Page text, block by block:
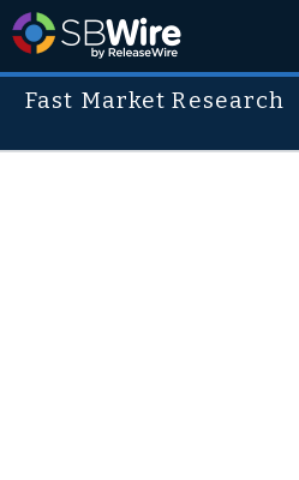
Fast Market Research